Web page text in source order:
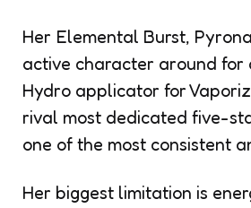
Her Elemental Burst,
active character around for
Hydro applicator for
rival most dedicated five-
one of the most consistent
Her biggest limitation is